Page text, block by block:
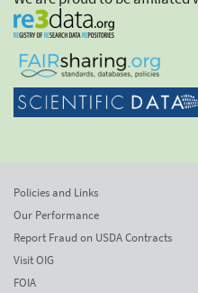
Policies and Links
Our Performance
Report Fraud on USDA Contracts
Visit OIG
FOIA